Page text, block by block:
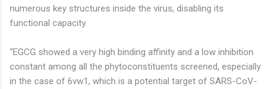
numerous key structures inside the virus, disabling its
functional capacity.
“EGCG showed a very high binding affinity and a low inhibition
constant among all the phytoconstituents screened, especially
in the case of 6vw1, which is a potential target of SARS-CoV-